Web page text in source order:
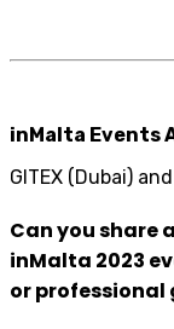
inMalta Events
GITEX (Dubai)
Can you share
inMalta 2023
or professional